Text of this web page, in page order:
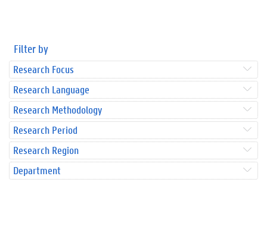
Filter by
Research Focus
Research Language
Research Methodology
Research Period
Research Region
Department